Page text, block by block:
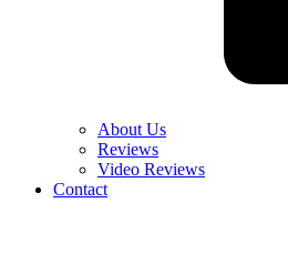
About Us
Reviews
Video Reviews
Contact